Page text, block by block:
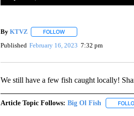
By KTVZ FOLLOWFOLLOW "" TO RECEIVE
Published February 16, 2023 7:32 pm
We still have a few fish caught locally!
Article Topic Follows: Big Ol Fish